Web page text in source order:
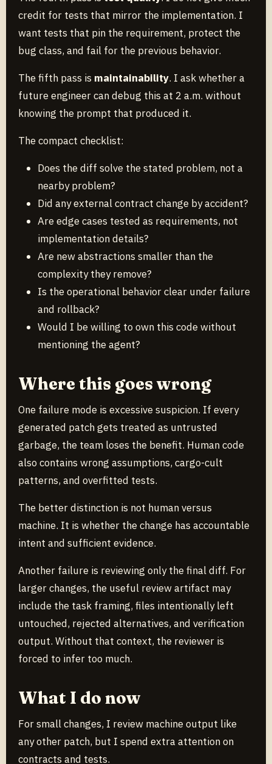
credit for tests that mirror the implementation. I
want tests that pin the requirement, protect the
bug class, and fail for the previous behavior.
The fifth pass is maintainability. I ask whether a
future engineer can debug this at 2 a.m. without
knowing the prompt that produced it.
The compact checklist:
Does the diff solve the stated problem, not a
nearby problem?
Did any external contract change by accident?
Are edge cases tested as requirements, not
implementation details?
Are new abstractions smaller than the
complexity they remove?
Is the operational behavior clear under failure
and rollback?
Would I be willing to own this code without
mentioning the agent?
Where this goes wrong
One failure mode is excessive suspicion. If every
generated patch gets treated as untrusted
garbage, the team loses the benefit. Human code
also contains wrong assumptions, cargo-cult
patterns, and overfitted tests.
The better distinction is not human versus
machine. It is whether the change has accountable
intent and sufficient evidence.
Another failure is reviewing only the final diff. For
larger changes, the useful review artifact may
include the task framing, files intentionally left
untouched, rejected alternatives, and verification
output. Without that context, the reviewer is
forced to infer too much.
What I do now
For small changes, I review machine output like
any other patch, but I spend extra attention on
contracts and tests.